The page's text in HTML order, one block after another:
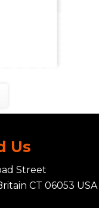
Us
Street
CT 06053 USA